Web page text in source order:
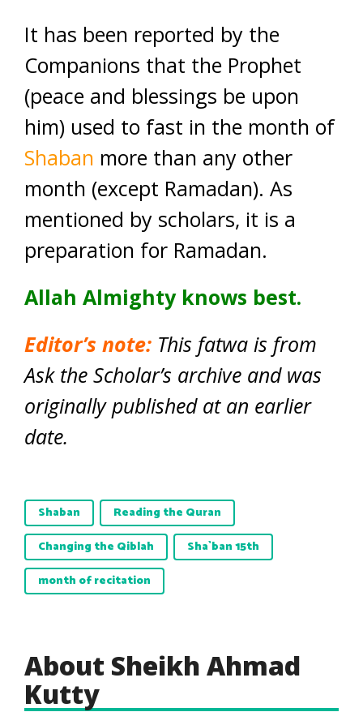
It has been reported by the
Companions that the Prophet
(peace and blessings be upon
him) used to fast in the month of
Shaban more than any other
month (except Ramadan). As
mentioned by scholars, it is a
preparation for Ramadan.
Allah Almighty knows best.
Editor’s note: This fatwa is from
Ask the Scholar’s archive and was
originally published at an earlier
date.
Shaban
Reading the Quran
Changing the Qiblah
Sha`ban 15th
month of recitation
About Sheikh Ahmad
Kutty